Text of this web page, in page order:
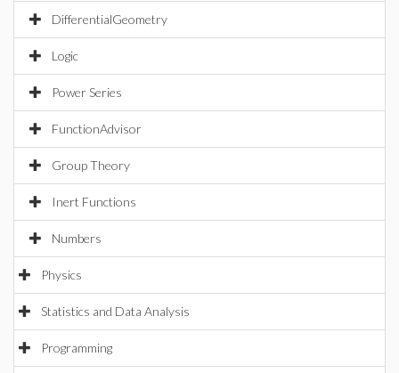
DifferentialGeometry
Logic
Power Series
FunctionAdvisor
Group Theory
Inert Functions
Numbers
Physics
Statistics and Data Analysis
Programming